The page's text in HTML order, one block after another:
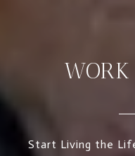
Start Living the